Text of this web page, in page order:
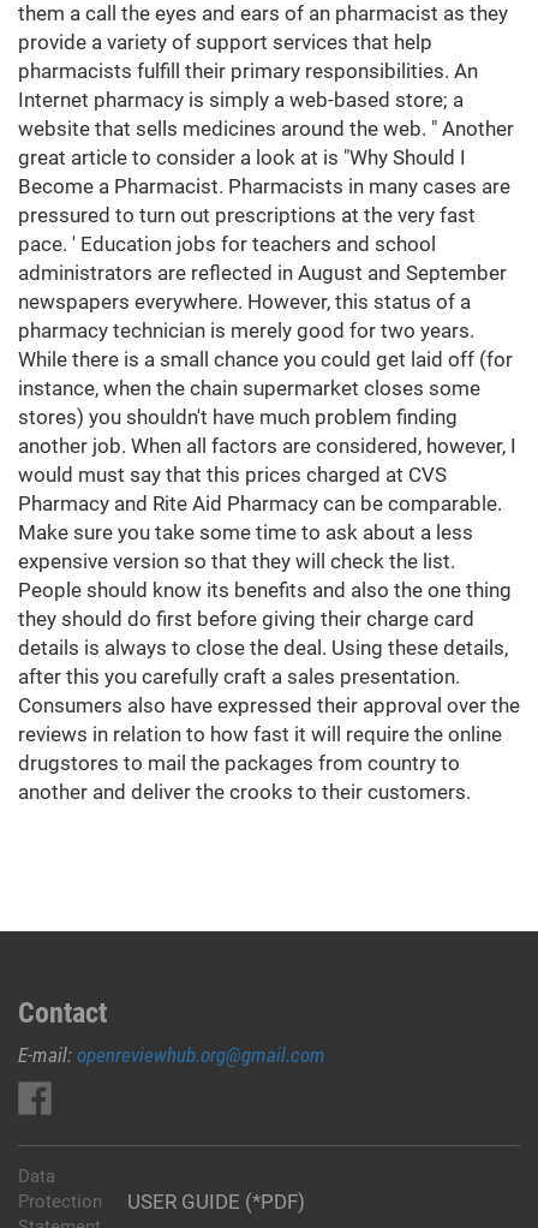
them a call the eyes and ears of an pharmacist as they
provide a variety of support services that help
pharmacists fulfill their primary responsibilities. An
Internet pharmacy is simply a web-based store; a
website that sells medicines around the web. " Another
great article to consider a look at is "Why Should I
Become a Pharmacist. Pharmacists in many cases are
pressured to turn out prescriptions at the very fast
pace. ' Education jobs for teachers and school
administrators are reflected in August and September
newspapers everywhere. However, this status of a
pharmacy technician is merely good for two years.
While there is a small chance you could get laid off (for
instance, when the chain supermarket closes some
stores) you shouldn't have much problem finding
another job. When all factors are considered, however, I
would must say that this prices charged at CVS
Pharmacy and Rite Aid Pharmacy can be comparable.
Make sure you take some time to ask about a less
expensive version so that they will check the list.
People should know its benefits and also the one thing
they should do first before giving their charge card
details is always to close the deal. Using these details,
after this you carefully craft a sales presentation.
Consumers also have expressed their approval over the
reviews in relation to how fast it will require the online
drugstores to mail the packages from country to
another and deliver the crooks to their customers.
Contact
E-mail: openreviewhub.org@gmail.com
USER GUIDE (*PDF)
Data
Protection